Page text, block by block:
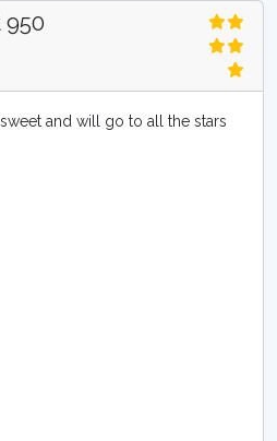
950
and will go to all the stars